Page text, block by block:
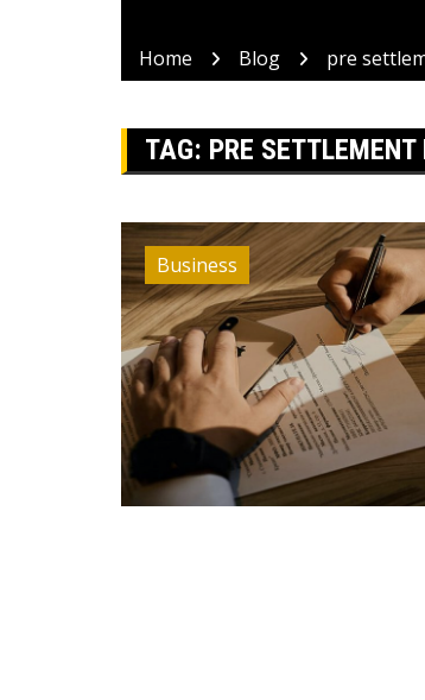
Home Blog pre
TAG: PRE SETTLEMENT
Business